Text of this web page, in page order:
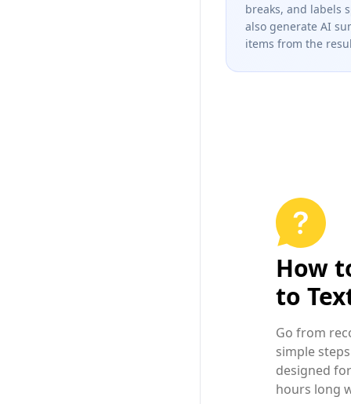
breaks, and labels
also generate AI
items from the
How
to
Go from
simple
designed
hours long